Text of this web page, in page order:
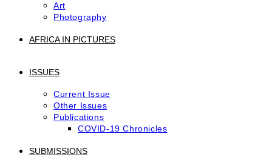
Art
Photography
AFRICA IN PICTURES
ISSUES
Current Issue
Other Issues
Publications
COVID-19 Chronicles
SUBMISSIONS